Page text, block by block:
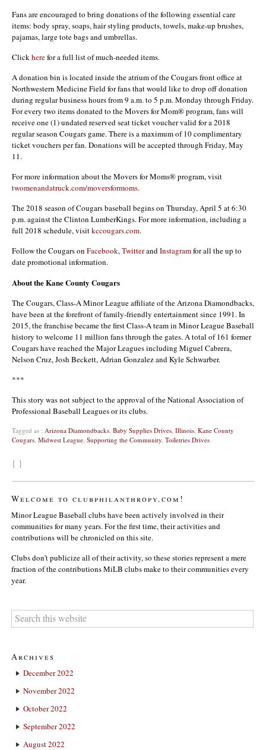
Fans are encouraged to bring donations of the following essential care
items: body spray, soaps, hair styling products, towels, make-up brushes,
pajamas, large tote bags and umbrellas.
Clickherefor a full list of much-needed items.
A donation bin is located inside the atrium of the Cougars front office at
Northwestern Medicine Field for fans that would like to drop off donation
during regular business hours from 9 a.m. to 5 p.m. Monday through Friday.
For every two items donated to the Movers for Mom® program, fans will
receive one (1) undated reserved seat ticket voucher valid for a 2018
regular season Cougars game. There is a maximum of 10 complimentary
ticket vouchers per fan. Donations will be accepted through Friday, May
11.
For more information about the Movers for Moms® program, visit
twomenandatruck.com/moversformoms.
The 2018 season of Cougars baseball begins on Thursday, April 5 at 6:30
p.m. against the Clinton LumberKings. For more information, including a
full 2018 schedule, visitkccougars.com.
Follow the Cougars on Facebook,TwitterandInstagramfor all the up to
date promotional information.
About the Kane County Cougars
The Cougars, Class-A Minor League affiliate of the Arizona Diamondbacks,
have been at the forefront of family-friendly entertainment since 1991. In
2015, the franchise became the first Class-A team in Minor League Baseball
history to welcome 11 million fans through the gates. A total of 161 former
Cougars have reached the Major Leagues including Miguel Cabrera,
Nelson Cruz, Josh Beckett, Adrian Gonzalez and Kyle Schwarber.
***
This story was not subject to the approval of the National Association of
Professional Baseball Leagues or its clubs.
Tagged as : Arizona Diamondbacks, Baby Supplies Drives, Illinois, Kane County
Cougars, Midwest League, Supporting the Community, Toiletries Drives
{ }
Welcome to clubphilanthropy.com!
Minor League Baseball clubs have been actively involved in their
communities for many years. For the first time, their activities and
contributions will be chronicled on this site.
Clubs don’t publicize all of their activity, so these stories represent a mere
fraction of the contributions MiLB clubs make to their communities every
year.
Archives
December 2022
November 2022
October 2022
September 2022
August 2022